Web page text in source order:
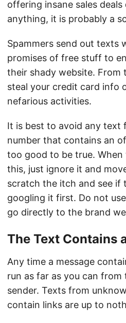
offering insane sales deals
anything, it is probably a
Spammers send out texts
promises of free stuff to
their shady website. From
steal your credit card info
nefarious activities.
It is best to avoid any text
number that contains an
too good to be true.
this, just ignore it and
scratch the itch and see if
googling it first. Do not
go directly to the brand
The Text Contains
Any time a message
run as far as you can from
sender. Texts from
contain links are up to